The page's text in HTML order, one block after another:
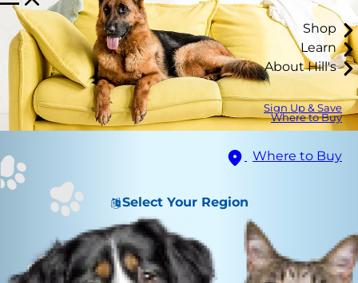
Shop
Learn
About Hill's
Sign Up & Save
Where to Buy
Where to Buy
Select Your Region